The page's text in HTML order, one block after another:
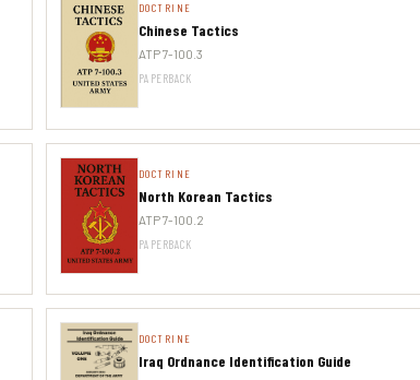
DOCTRINE
Chinese Tactics
ATP 7-100.3
PAPERBACK
DOCTRINE
North Korean Tactics
ATP 7-100.2
PAPERBACK
DOCTRINE
Iraq Ordnance Identification Guide